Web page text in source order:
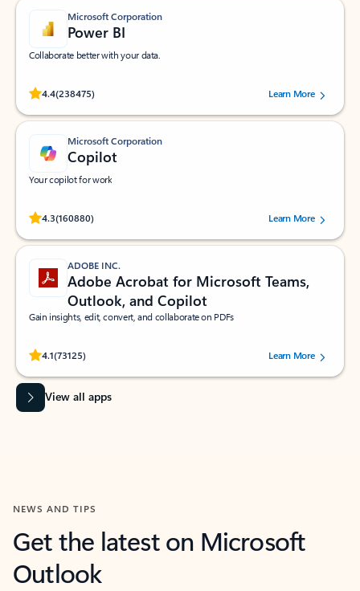
Microsoft Corporation
Power BI
Collaborate better with your data.
4.4(238475)
Rated (#=ratingAverage#) stars out of 5 stars, by 238475 users.
Learn More
Microsoft Corporation
Copilot
Your copilot for work
4.3(160880)
Rated (#=ratingAverage#) stars out of 5 stars, by 160880 users.Learn More
ADOBE INC.
Adobe Acrobat for Microsoft Teams,
Outlook, and Copilot
Gain insights, edit, convert, and collaborate on PDFs
4.1(73125)
Rated (#=ratingAverage#) stars out of 5 stars, by 73125 users.Learn More
View all apps
NEWS AND TIPS
Get the latest on Microsoft
Outlook